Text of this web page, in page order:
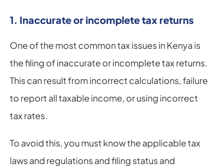
1. Inaccurate or incomplete tax returns
One of the most common tax issues in Kenya is
the filing of inaccurate or incomplete tax returns.
This can result from incorrect calculations, failure
to report all taxable income, or using incorrect
tax rates.
To avoid this, you must know the applicable tax
laws and regulations and filing status and